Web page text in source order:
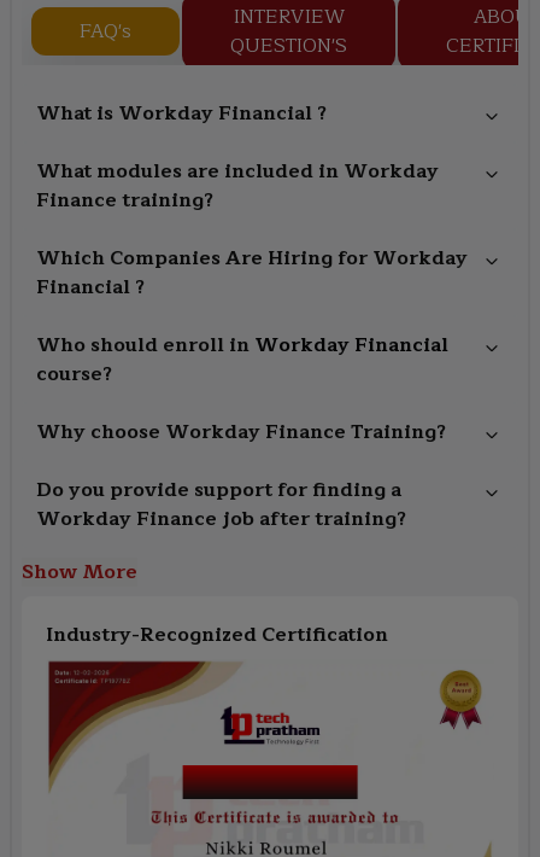
FAQ's
INTERVIEW
QUESTION'S
ABOUT
What is Workday Financial ?
What modules are included in Workday
Finance training?
Which Companies Are Hiring for Workday
Financial ?
Who should enroll inWorkday Financial
course?
Why choose Workday Finance Training?
Do you provide support for finding a
Workday Finance job after training?
Show More
Industry-Recognized Certification
Workday Finance